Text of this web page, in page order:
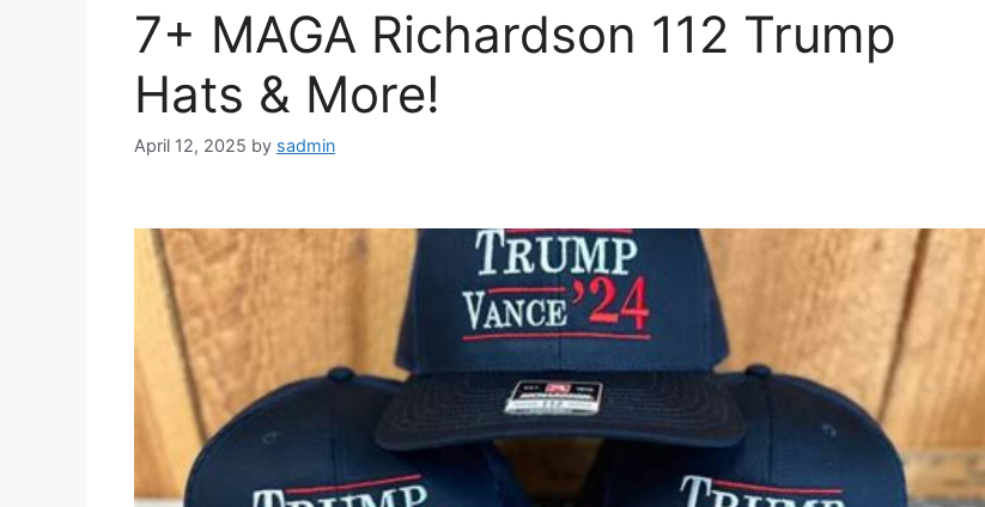
7+ MAGA Richardson 112 Trump
Hats & More!
April 12, 2025 by sadmin